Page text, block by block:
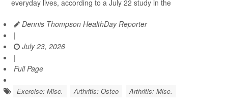
everyday lives, according to a July 22 study in the
Dennis Thompson HealthDay Reporter
|
July 23, 2026
|
Full Page
Exercise: Misc. Arthritis: Osteo Arthritis: Misc.